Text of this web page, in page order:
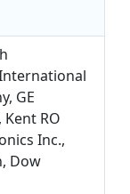
GE
RO
Inc.,
Dow